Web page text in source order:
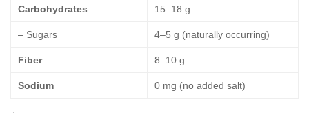
Carbohydrates 15–18 g
– Sugars 4–5 g (naturally occurring)
Fiber 8–10 g
Sodium 0 mg (no added salt)